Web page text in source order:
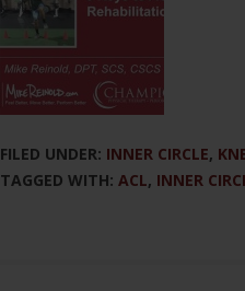
FILED UNDER: INNER CIRCLE,
TAGGED WITH: ACL, INNER